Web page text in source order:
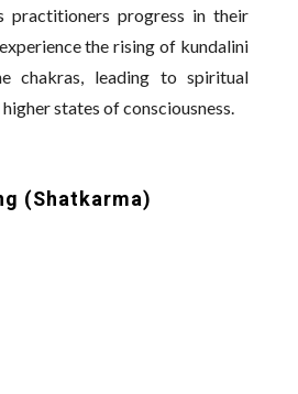
practitioners progress in their
the rising of kundalini
chakras, leading to spiritual
states of consciousness.
(Shatkarma)